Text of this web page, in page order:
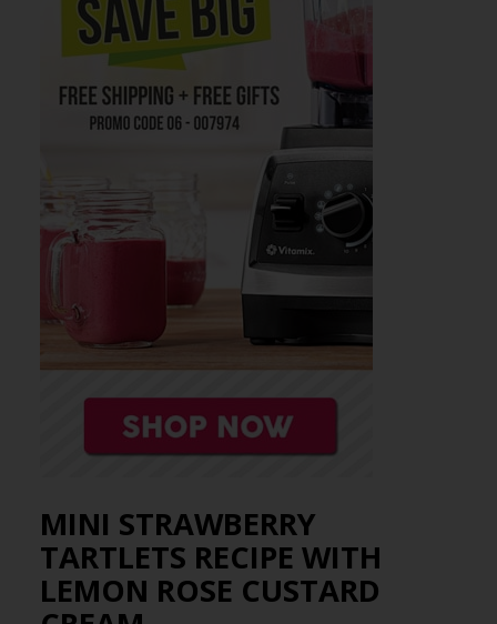
MINI STRAWBERRY
TARTLETS RECIPE WITH
LEMON ROSE CUSTARD